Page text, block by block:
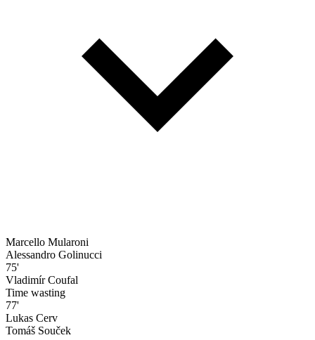
Marcello Mularoni
Alessandro Golinucci
75'
Vladimír Coufal
Time wasting
77'
Lukas Cerv
Tomáš Souček